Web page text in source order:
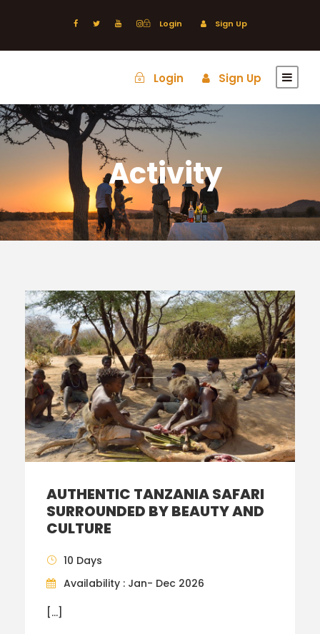
Login Sign Up
Login Sign Up
Activity
AUTHENTIC TANZANIA SAFARI
SURROUNDED BY BEAUTY AND
CULTURE
10 Days
Availability : Jan- Dec 2026
[…]